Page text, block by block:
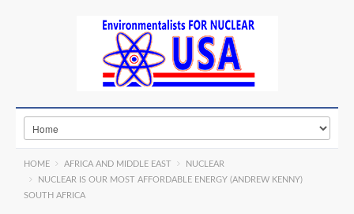
HOME AFRICA AND MIDDLE EAST
NUCLEAR
NUCLEAR IS OUR MOST AFFORDABLE ENERGY (ANDREW KENNY)
SOUTH AFRICA